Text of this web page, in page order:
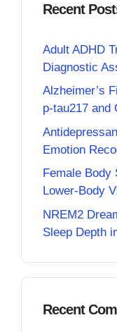
Recent
Adult ADHD
Diagnostic
Alzheimer’s
p-tau217 and
Emotion
Female Body
Lower-Body
NREM2
Sleep Depth
Recent